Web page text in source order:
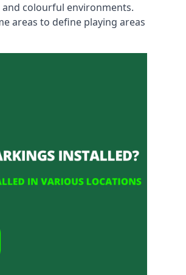
colourful environments.
areas to define playing areas